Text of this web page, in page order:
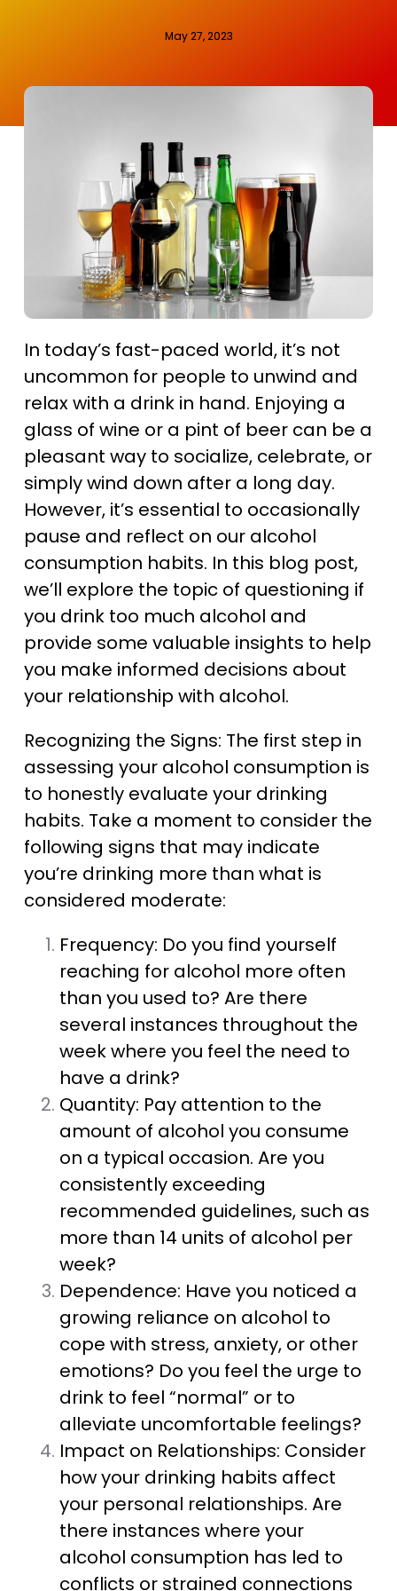
May 27, 2023
In today’s fast-paced world, it’s not
uncommon for people to unwind and
relax with a drink in hand. Enjoying a
glass of wine or a pint of beer can be a
pleasant way to socialize, celebrate, or
simply wind down after a long day.
However, it’s essential to occasionally
pause and reflect on our alcohol
consumption habits. In this blog post,
we’ll explore the topic of questioning if
you drink too much alcohol and
provide some valuable insights to help
you make informed decisions about
your relationship with alcohol.
Recognizing the Signs: The first step in
assessing your alcohol consumption is
to honestly evaluate your drinking
habits. Take a moment to consider the
following signs that may indicate
you’re drinking more than what is
considered moderate:
Frequency: Do you find yourself
reaching for alcohol more often
than you used to? Are there
several instances throughout the
week where you feel the need to
have a drink?
Quantity: Pay attention to the
amount of alcohol you consume
on a typical occasion. Are you
consistently exceeding
recommended guidelines, such as
more than 14 units of alcohol per
week?
Dependence: Have you noticed a
growing reliance on alcohol to
cope with stress, anxiety, or other
emotions? Do you feel the urge to
drink to feel “normal” or to
alleviate uncomfortable feelings?
Impact on Relationships: Consider
how your drinking habits affect
your personal relationships. Are
there instances where your
alcohol consumption has led to
conflicts or strained connections